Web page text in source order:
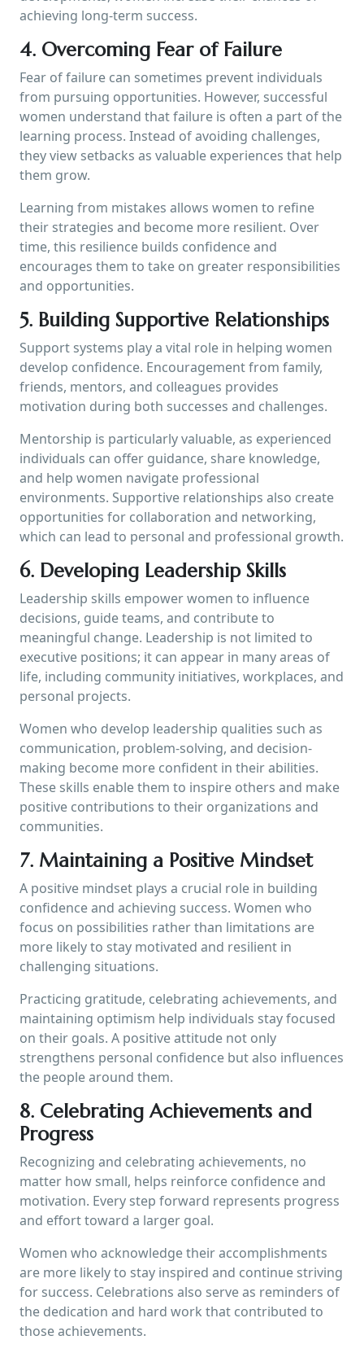
achieving long-term success.
4. Overcoming Fear of Failure
Fear of failure can sometimes prevent individuals
from pursuing opportunities. However, successful
women understand that failure is often a part of the
learning process. Instead of avoiding challenges,
they view setbacks as valuable experiences that help
them grow.
Learning from mistakes allows women to refine
their strategies and become more resilient. Over
time, this resilience builds confidence and
encourages them to take on greater responsibilities
and opportunities.
5. Building Supportive Relationships
Support systems play a vital role in helping women
develop confidence. Encouragement from family,
friends, mentors, and colleagues provides
motivation during both successes and challenges.
Mentorship is particularly valuable, as experienced
individuals can offer guidance, share knowledge,
and help women navigate professional
environments. Supportive relationships also create
opportunities for collaboration and networking,
which can lead to personal and professional growth.
6. Developing Leadership Skills
Leadership skills empower women to influence
decisions, guide teams, and contribute to
meaningful change. Leadership is not limited to
executive positions; it can appear in many areas of
life, including community initiatives, workplaces, and
personal projects.
Women who develop leadership qualities such as
communication, problem-solving, and decision-
making become more confident in their abilities.
These skills enable them to inspire others and make
positive contributions to their organizations and
communities.
7. Maintaining a Positive Mindset
A positive mindset plays a crucial role in building
confidence and achieving success. Women who
focus on possibilities rather than limitations are
more likely to stay motivated and resilient in
challenging situations.
Practicing gratitude, celebrating achievements, and
maintaining optimism help individuals stay focused
on their goals. A positive attitude not only
strengthens personal confidence but also influences
the people around them.
8. Celebrating Achievements and
Progress
Recognizing and celebrating achievements, no
matter how small, helps reinforce confidence and
motivation. Every step forward represents progress
and effort toward a larger goal.
Women who acknowledge their accomplishments
are more likely to stay inspired and continue striving
for success. Celebrations also serve as reminders of
the dedication and hard work that contributed to
those achievements.